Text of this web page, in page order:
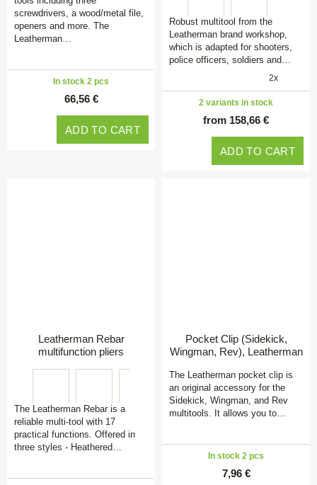
screwdrivers, a wood/metal file,
openers and more. The
Leatherman…
In stock 2 pcs
66,56 €
ADD TO CART
Robust multitool from the
Leatherman brand workshop,
which is adapted for shooters,
police officers, soldiers and…
2x
2 variants in stock
from 158,66 €
ADD TO CART
Leatherman Rebar
multifunction pliers
The Leatherman Rebar is a
reliable multi-tool with 17
practical functions. Offered in
three styles - Heathered…
Pocket Clip (Sidekick,
Wingman, Rev), Leatherman
The Leatherman pocket clip is
an original accessory for the
Sidekick, Wingman, and Rev
multitools. It allows you to…
In stock 2 pcs
7,96 €